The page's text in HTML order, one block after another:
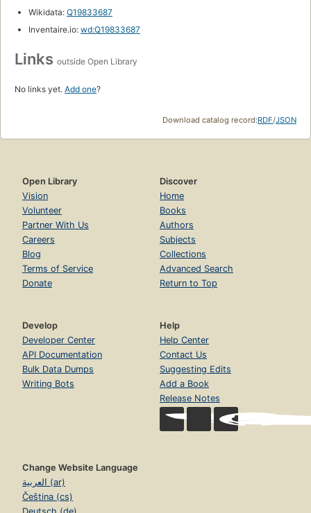
Wikidata: Q19833687
Inventaire.io: wd:Q19833687
Links outside Open Library
No links yet. Add one?
Download catalog record:RDF/JSON
Open Library
Vision
Volunteer
Partner With Us
Careers
Blog
Terms of Service
Donate
Discover
Home
Books
Authors
Subjects
Collections
Advanced Search
Return to Top
Develop
Developer Center
API Documentation
Bulk Data Dumps
Writing Bots
Help
Help Center
Contact Us
Suggesting Edits
Add a Book
Release Notes
Change Website Language
العربية (ar)
Čeština (cs)